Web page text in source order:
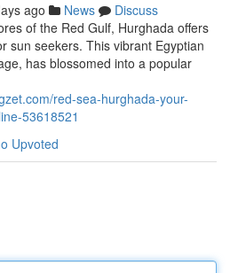
ago News
Discuss
of the Red Gulf, Hurghada offers
sun seekers. This vibrant Egyptian
has blossomed into a popular
red-sea-hurghada-your-
53618521
Upvoted